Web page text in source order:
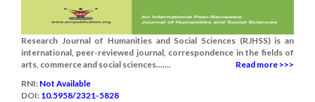
Research Journal of Humanities and Social Sciences (RJHSS) is an
international, peer-reviewed journal, correspondence in the fields of
arts, commerce and social sciences.......
Read more >>>
RNI: Not Available
DOI: 10.5958/2321-5828